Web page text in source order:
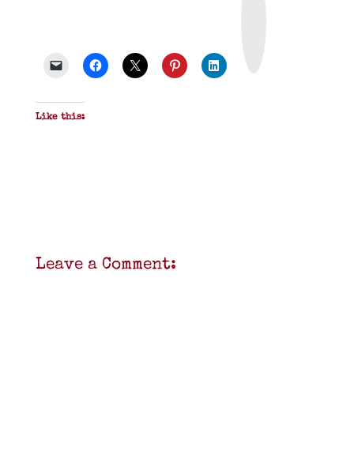
Like this:
Leave a Comment: